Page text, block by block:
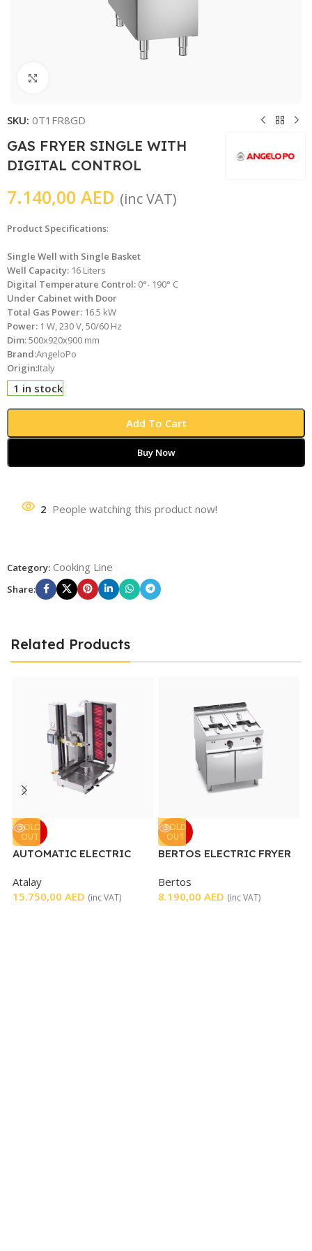
SKU: 0T1FR8GD
GAS FRYER SINGLE WITH
DIGITAL CONTROL
7.140,00 AED (inc VAT)
Product Specifications:
Single Well with Single Basket
Well Capacity: 16 Liters
Digital Temperature Control: 0°- 190° C
Under Cabinet with Door
Total Gas Power: 16.5 kW
Power: 1 W, 230 V, 50/60 Hz
Dim:500x920x900 mm
Brand:AngeloPo
Origin:Italy
1 in stock
Add To Cart
Buy Now
2 People watching this product now!
Category: Cooking Line
Share:
Related Products
SOLD
OUT
AUTOMATIC ELECTRIC
Atalay
15.750,00 AED (inc VAT)
SOLD
OUT
BERTOS ELECTRIC FRYER
Bertos
8.190,00 AED (inc VAT)